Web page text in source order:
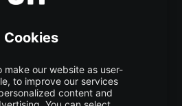
Never Designed to…